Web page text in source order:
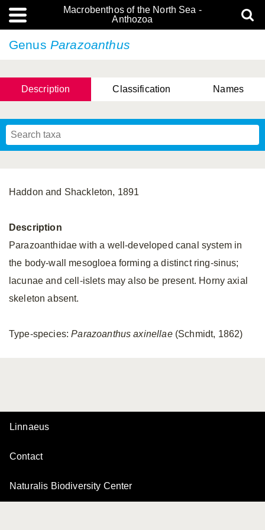
Macrobenthos of the North Sea -
Anthozoa
Genus Parazoanthus
Description Classification Names
Haddon and Shackleton, 1891
Description
Parazoanthidae with a well-developed canal system in
the body-wall mesogloea forming a distinct ring-sinus;
lacunae and cell-islets may also be present. Horny axial
skeleton absent.
Type-species:Parazoanthus axinellae(Schmidt, 1862)
Linnaeus
Contact
Naturalis Biodiversity Center